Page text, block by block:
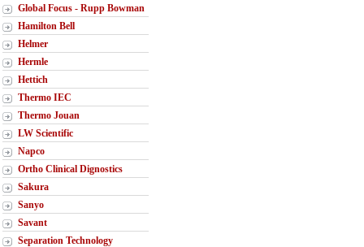
Global Focus - Rupp Bowman
Hamilton Bell
Helmer
Hermle
Hettich
Thermo IEC
Thermo Jouan
LW Scientific
Napco
Ortho Clinical Dignostics
Sakura
Sanyo
Savant
Separation Technology